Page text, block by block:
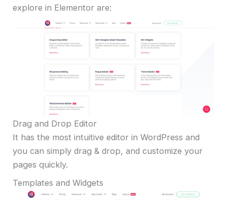
explore in Elementor are:
Drag and Drop Editor
It has the most intuitive editor in WordPress and
you can simply drag & drop, and customize your
pages quickly.
Templates and Widgets